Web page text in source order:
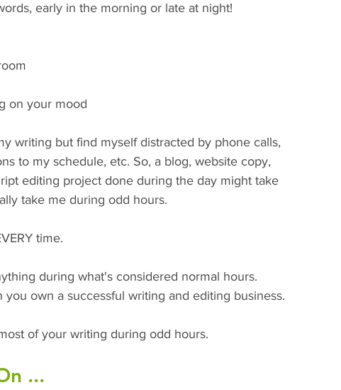
early in the morning or late at night!
on your mood
writing but find myself distracted by phone calls,
to my schedule, etc. So, a blog, website copy,
editing project done during the day might take
take me during odd hours.
time.
during what's considered normal hours.
own a successful writing and editing business.
of your writing during odd hours.
...